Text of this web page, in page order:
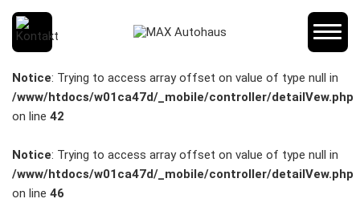
SCHNELLEINSTIEG
KONTAKT/ANFAHRT
SERVICETERMIN
Notice: Trying to access array offset on value of type null in
/www/htdocs/w01ca47d/_mobile/controller/detailVew.php
on line 42
Notice: Trying to access array offset on value of type null in
/www/htdocs/w01ca47d/_mobile/controller/detailVew.php
on line 46